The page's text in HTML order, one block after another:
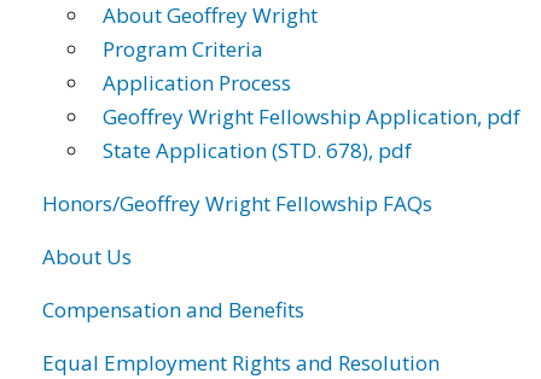
About Geoffrey Wright
Program Criteria
Application Process
Geoffrey Wright Fellowship Application, pdf
State Application (STD. 678), pdf
Honors/Geoffrey Wright Fellowship FAQs
About Us
Compensation and Benefits
Equal Employment Rights and Resolution